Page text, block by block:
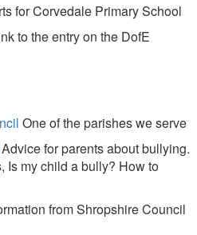
for Corvedale Primary School
to the entry on the DofE
One of the parishes we serve
Advice for parents about bullying.
Is my child a bully? How to
from Shropshire Council